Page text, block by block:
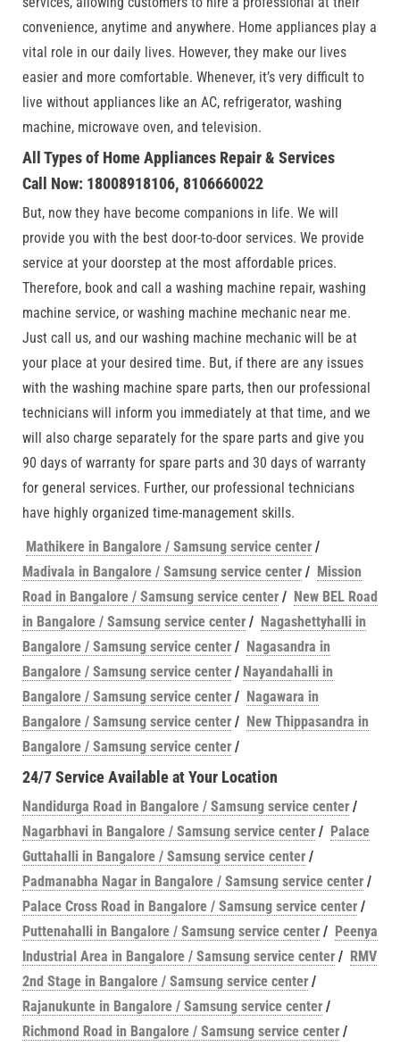
convenience, anytime and anywhere. Home appliances play a
vital role in our daily lives. However, they make our lives
easier and more comfortable. Whenever, it’s very difficult to
live without appliances like an AC, refrigerator, washing
machine, microwave oven, and television.
All Types of Home Appliances Repair & Services
Call Now: 18008918106, 8106660022
But, now they have become companions in life. We will
provide you with the best door-to-door services. We provide
service at your doorstep at the most affordable prices.
Therefore, book and call a washing machine repair, washing
machine service, or washing machine mechanic near me.
Just call us, and our washing machine mechanic will be at
your place at your desired time. But, if there are any issues
with the washing machine spare parts, then our professional
technicians will inform you immediately at that time, and we
will also charge separately for the spare parts and give you
90 days of warranty for spare parts and 30 days of warranty
for general services. Further, our professional technicians
have highly organized time-management skills.
Mathikere in Bangalore / Samsung service center /
Madivala in Bangalore / Samsung service center / Mission
Road in Bangalore / Samsung service center / New BEL Road
in Bangalore / Samsung service center / Nagashettyhalli in
Bangalore / Samsung service center / Nagasandra in
Bangalore / Samsung service center / Nayandahalli in
Bangalore / Samsung service center / Nagawara in
Bangalore / Samsung service center / New Thippasandra in
Bangalore / Samsung service center /
24/7 Service Available at Your Location
Nandidurga Road in Bangalore / Samsung service center /
Nagarbhavi in Bangalore / Samsung service center / Palace
Guttahalli in Bangalore / Samsung service center /
Padmanabha Nagar in Bangalore / Samsung service center /
Palace Cross Road in Bangalore / Samsung service center /
Puttenahalli in Bangalore / Samsung service center / Peenya
Industrial Area in Bangalore / Samsung service center / RMV
2nd Stage in Bangalore / Samsung service center /
Rajanukunte in Bangalore / Samsung service center /
Richmond Road in Bangalore / Samsung service center /